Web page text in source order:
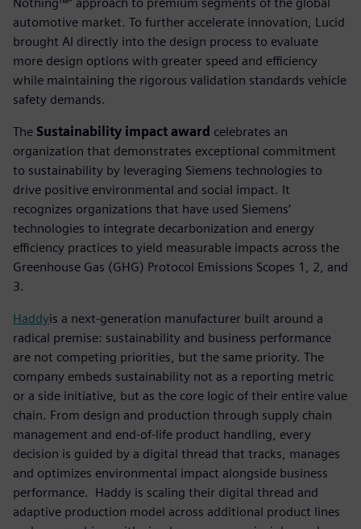
automotive market. To further accelerate innovation, Lucid
brought AI directly into the design process to evaluate
more design options with greater speed and efficiency
while maintaining the rigorous validation standards vehicle
safety demands.
The Sustainability impact award celebrates an
organization that demonstrates exceptional commitment
to sustainability by leveraging Siemens technologies to
drive positive environmental and social impact. It
recognizes organizations that have used Siemens’
technologies to integrate decarbonization and energy
efficiency practices to yield measurable impacts across the
Greenhouse Gas (GHG) Protocol Emissions Scopes 1, 2, and
3.
Haddyis a next-generation manufacturer built around a
radical premise: sustainability and business performance
are not competing priorities, but the same priority. The
company embeds sustainability not as a reporting metric
or a side initiative, but as the core logic of their entire value
chain. From design and production through supply chain
management and end-of-life product handling, every
decision is guided by a digital thread that tracks, manages
and optimizes environmental impact alongside business
performance. ​ Haddy is scaling their digital thread and
adaptive production model across additional product lines